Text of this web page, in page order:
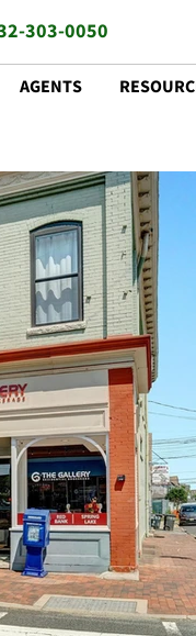
303-0050
AGENTS